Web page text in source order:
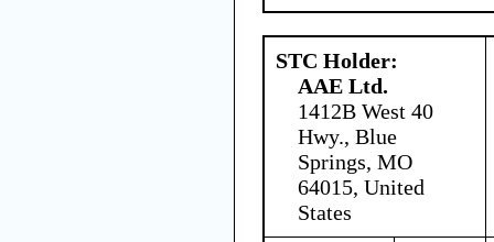
STC Holder:
AAE Ltd.
1412B West 40
Hwy., Blue
Springs, MO
64015, United
States